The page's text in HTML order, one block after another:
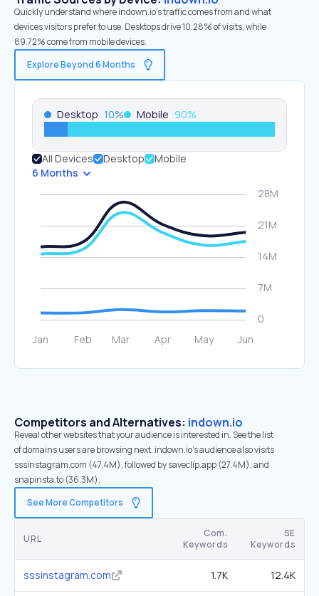
Quickly understand where indown.io’s traffic comes from and what
devices visitors prefer to use. Desktops drive 10.28% of visits, while
89.72% come from mobile devices.
Explore Beyond 6 Months
Desktop 10% Mobile 90%
All Devices Desktop
Mobile
6 Months
Competitors and Alternatives: indown.io
Reveal other websites that your audience is interested in. See the list
of domains users are browsing next. indown.io’s audience also visits
sssinstagram.com (47.4M), followed by saveclip.app (27.4M), and
snapinsta.to (36.3M).
See More Competitors
URL
Com.
Keywords
SE
Keywords
sssinstagram.com 1.7K 12.4K